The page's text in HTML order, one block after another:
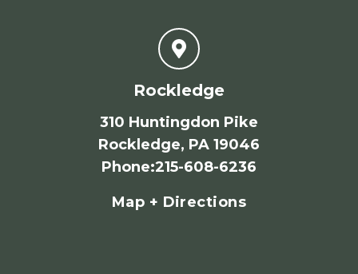
Rockledge
310 Huntingdon Pike
Rockledge, PA 19046
Phone:215-608-6236
Map + Directions